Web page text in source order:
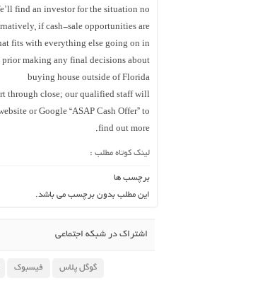
find an investor for the situation no
if cash-sale opportunities are
fits with everything else going on in
making any final decisions about
buying house outside of Florida
through close; our qualified staff will
or Google “ASAP Cash Offer” to
find out more.
لینک کوتاه مطلب :
برچسب ها
این مطلب بدون برچسب می باشد.
اشتراک در شبکه اجتماعی
گوگل پلاس فیسبوک